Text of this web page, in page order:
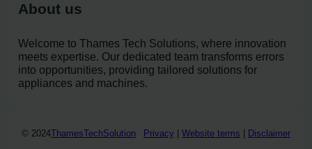
About us
Welcome to Thames Tech Solutions, where innovation
meets expertise. Our dedicated team transforms errors
into opportunities, providing tailored solutions for
appliances and machines.
© 2024ThamesTechSolution Privacy Website terms Disclaimer